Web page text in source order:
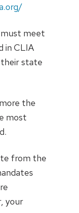
meet
in CLIA
state
the
most
from the
your